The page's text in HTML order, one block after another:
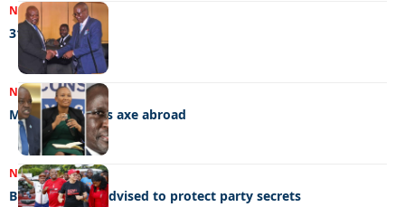
NEWS 01/02/2023
31/01/2023
NEWS17/01/2023
Masisi wields his axe abroad
NEWS20/12/2022
BDP members advised to protect party secrets